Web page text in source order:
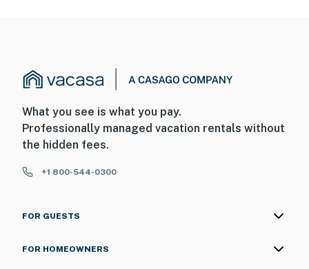
What you see is what you pay.
Professionally managed vacation rentals without
the hidden fees.
+1 800-544-0300
FOR GUESTS
FOR HOMEOWNERS